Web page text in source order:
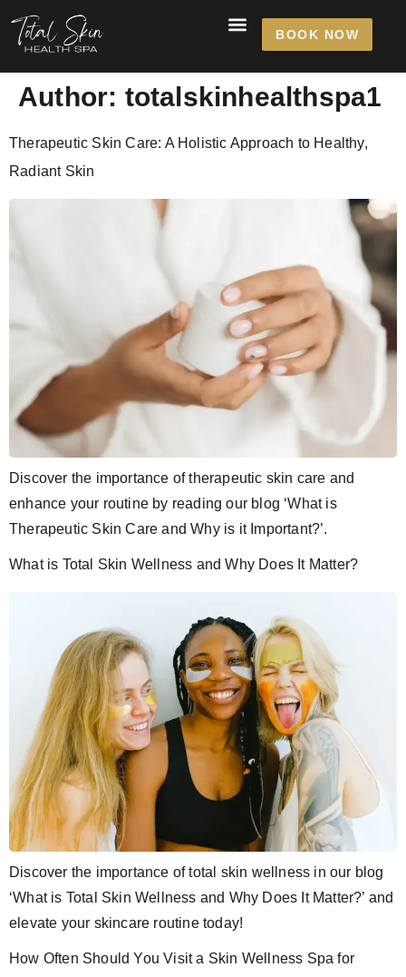
content
BOOK NOW
Author: totalskinhealthspa1
Therapeutic Skin Care: A Holistic Approach to Healthy,
Radiant Skin
Discover the importance of therapeutic skin care and
enhance your routine by reading our blog ‘What is
Therapeutic Skin Care and Why is it Important?’.
What is Total Skin Wellness and Why Does It Matter?
Discover the importance of total skin wellness in our blog
‘What is Total Skin Wellness and Why Does It Matter?’ and
elevate your skincare routine today!
How Often Should You Visit a Skin Wellness Spa for